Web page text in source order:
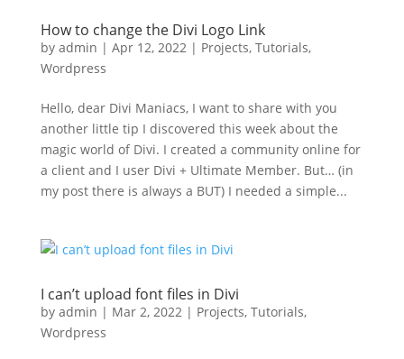
How to change the Divi Logo Link
by admin | Apr 12, 2022| Projects, Tutorials,
Wordpress
Hello, dear Divi Maniacs, I want to share with you
another little tip I discovered this week about the
magic world of Divi. I created a community online for
a client and I user Divi + Ultimate Member. But… (in
my post there is always a BUT) I needed a simple...
I can’t upload font files in Divi
by admin | Mar 2, 2022| Projects, Tutorials,
Wordpress